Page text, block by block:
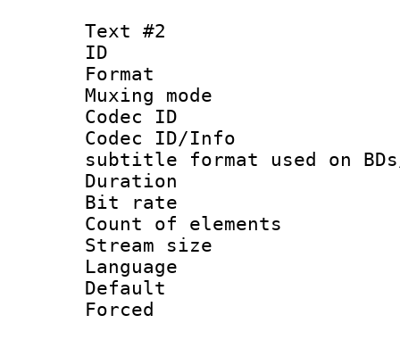
Text #2
ID
Format
Muxing
Codec ID :
Codec ID/
subtitle format used on BDs/
Duration :
Bit rate :
Count of
Stream size
Language